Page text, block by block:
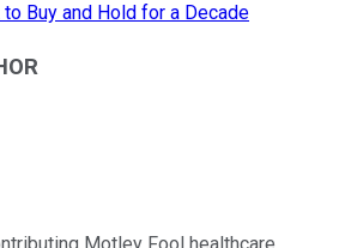
Buy and Hold for a Decade
Motley Fool healthcare